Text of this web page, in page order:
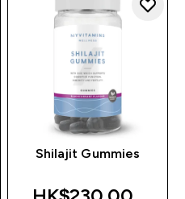
Shilajit Gummies